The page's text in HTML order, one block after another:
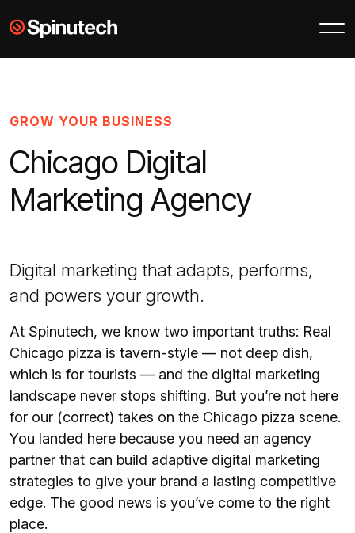
Skip to main contentSpinutech
GROW YOUR BUSINESS
Chicago Digital
Marketing Agency
Digital marketing that adapts, performs,
and powers your growth.
At Spinutech, we know two important truths: Real
Chicago pizza is tavern-style — not deep dish,
which is for tourists — and the digital marketing
landscape never stops shifting. But you’re not here
for our (correct) takes on the Chicago pizza scene.
You landed here because you need an agency
partner that can build adaptive digital marketing
strategies to give your brand a lasting competitive
edge. The good news is you’ve come to the right
place.